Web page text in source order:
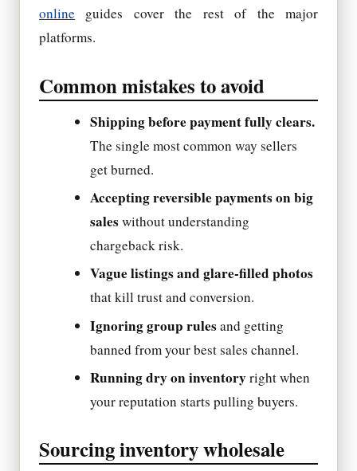
online guides cover the rest of the major
platforms.
Common mistakes to avoid
Shipping before payment fully clears.
The single most common way sellers
get burned.
Accepting reversible payments on big
saleswithout understanding
chargeback risk.
Vague listings and glare-filled photos
that kill trust and conversion.
Ignoring group rulesand getting
banned from your best sales channel.
Running dry on inventoryright when
your reputation starts pulling buyers.
Sourcing inventory wholesale